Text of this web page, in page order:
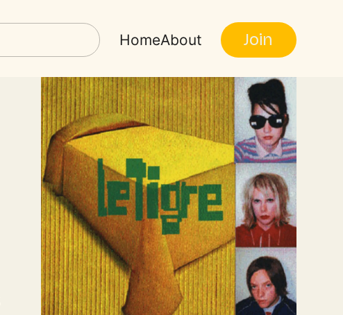
HomeAbout Join